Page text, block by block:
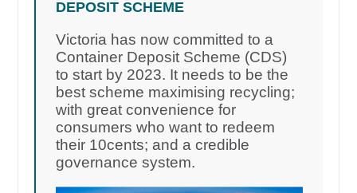
DEPOSIT SCHEME
Victoria has now committed to a
Container Deposit Scheme (CDS)
to start by 2023. It needs to be the
best scheme maximising recycling;
with great convenience for
consumers who want to redeem
their 10cents; and a credible
governance system.